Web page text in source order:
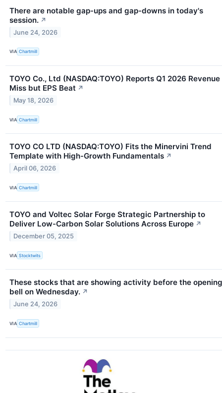
There are notable gap-ups and gap-downs in today's
session. ↗
June 24, 2026
VIA Chartmill
TOYO Co., Ltd (NASDAQ:TOYO) Reports Q1 2026 Revenue
Miss but EPS Beat ↗
May 18, 2026
VIA Chartmill
TOYO CO LTD (NASDAQ:TOYO) Fits the Minervini Trend
Template with High-Growth Fundamentals ↗
April 06, 2026
VIA Chartmill
TOYO and Voltec Solar Forge Strategic Partnership to
Deliver Low-Carbon Solar Solutions Across Europe ↗
December 05, 2025
VIA Stocktwits
These stocks that are showing activity before the opening
bell on Wednesday. ↗
June 24, 2026
VIA Chartmill